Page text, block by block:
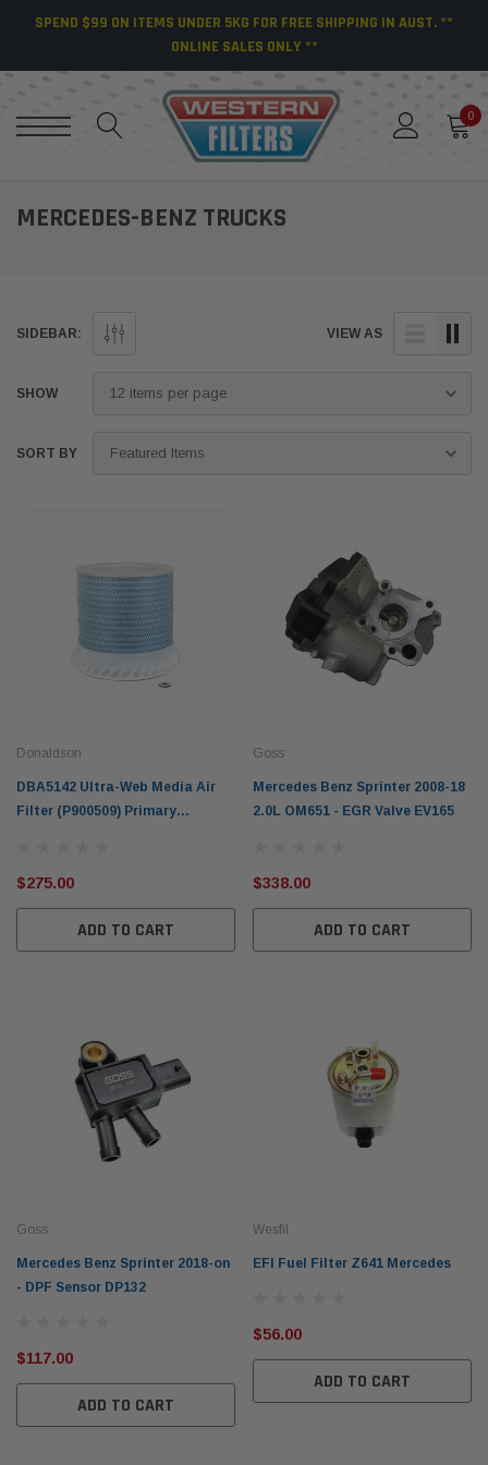
SPEND $99 ON ITEMS UNDER 5KG FOR FREE SHIPPING IN AUST. **
ONLINE SALES ONLY **
0
MERCEDES-BENZ TRUCKS
SIDEBAR: VIEW AS
SHOW
SORT BY
Donaldson
DBA5142 Ultra-Web Media Air
Filter (P900509) Primary
$275.00
ADD TO CART
Goss
Mercedes Benz Sprinter 2008-18
2.0L OM651 - EGR Valve EV165
$338.00
ADD TO CART
Goss
Mercedes Benz Sprinter 2018-on
- DPF Sensor DP132
$117.00
ADD TO CART
Wesfil
EFI Fuel Filter Z641 Mercedes
$56.00
ADD TO CART